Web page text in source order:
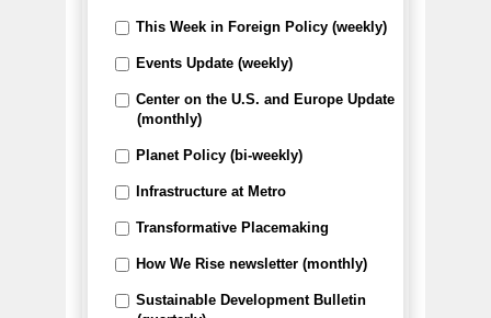
This Week in Foreign Policy (weekly)
Events Update (weekly)
Center on the U.S. and Europe Update
(monthly)
Planet Policy (bi-weekly)
Infrastructure at Metro
Transformative Placemaking
How We Rise newsletter (monthly)
Sustainable Development Bulletin